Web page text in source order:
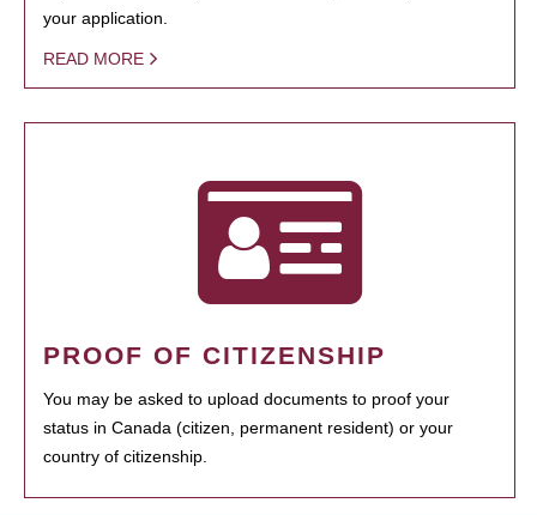
your application.
READ MORE
PROOF OF CITIZENSHIP
You may be asked to upload documents to proof your
status in Canada (citizen, permanent resident) or your
country of citizenship.